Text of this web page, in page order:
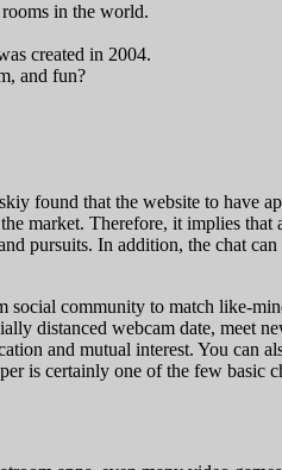
in the world.
created in 2004.
and fun?
found that the website to
market. Therefore, it implies that
pursuits. In addition, the chat
social community to match like-
distanced webcam date,
and mutual interest. You can
is certainly one of the few basic